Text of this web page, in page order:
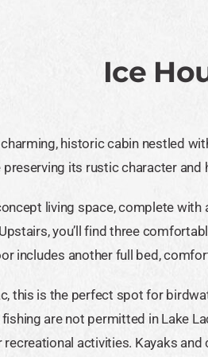
Ice
historic cabin nestled
its rustic character and
living space, complete
you’ll find three
includes another full bed,
this is the perfect spot for
are not permitted in Lake
activities. Kayaks